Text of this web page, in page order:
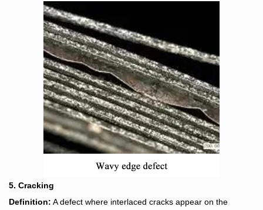
5. Cracking
Definition: A defect where interlaced cracks appear on the